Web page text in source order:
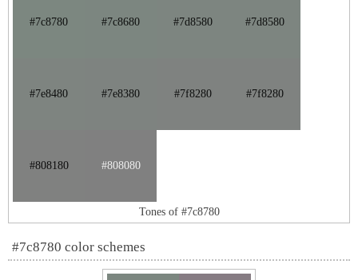
#7c8780 #7c8680 #7d8580 #7d8580
#7e8480 #7e8380 #7f8280 #7f8280
#808180 #808080
Tones of #7c8780
#7c8780 color schemes